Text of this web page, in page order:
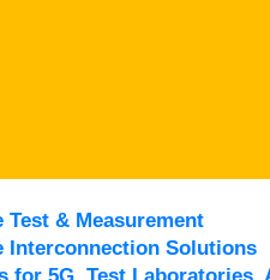
Test & Measurement
Interconnection Solutions
for 5G, Test Laboratories,